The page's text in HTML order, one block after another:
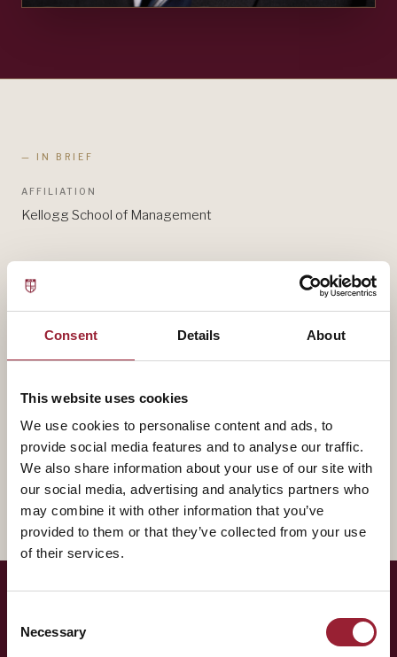
Consent Details About
This website uses cookies
We use cookies to personalise content and ads, to
provide social media features and to analyse our traffic.
We also share information about your use of our site with
our social media, advertising and analytics partners who
may combine it with other information that you’ve
provided to them or that they’ve collected from your use
of their services.
Selection
Necessary
— IN BRIEF
AFFILIATION
Kellogg School of Management
School of Management, bringing experience that
shapes how our leaders think about the practice of
A fuller biography will appear here shortly. In the
meantime, reach out for a conversation about how
their work intersects with yours.